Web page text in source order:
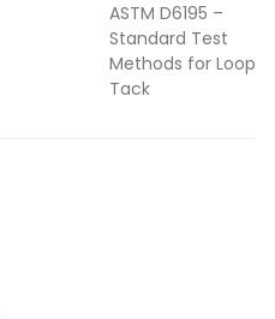
ASTM D6195 –
Standard Test
Methods for Loop
Tack